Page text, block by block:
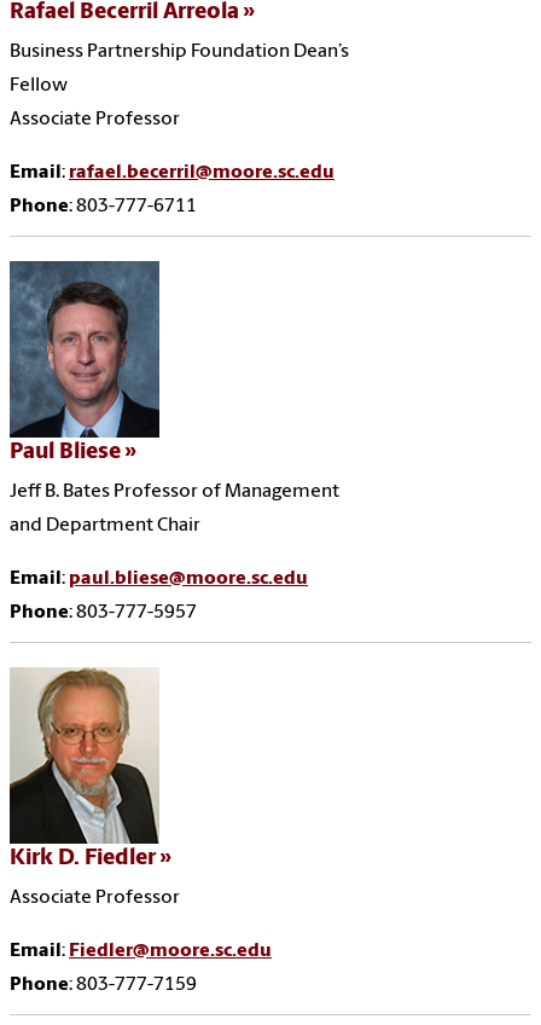
Rafael Becerril Arreola
Business Partnership Foundation Dean’s
Fellow
Associate Professor
Email : rafael.becerril@moore.sc.edu
Phone: 803-777-6711
Paul Bliese
Jeff B. Bates Professor of Management
and Department Chair
Email : paul.bliese@moore.sc.edu
Phone: 803-777-5957
Kirk D. Fiedler
Associate Professor
Email : Fiedler@moore.sc.edu
Phone: 803-777-7159